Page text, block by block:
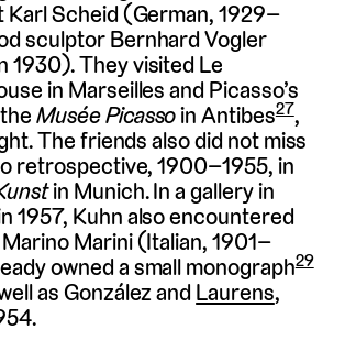
Scheid (German, 1929–
sculptor Bernhard Vogler
1930). They visited Le
in Marseilles and Picasso’s
Musée Picassoin Antibes27,
The friends also did not miss
retrospective, 1900–1955, in
in Munich. In a gallery in
1957, Kuhn also encountered
Marini (Italian, 1901–
owned a small monograph29
as González and Laurens,